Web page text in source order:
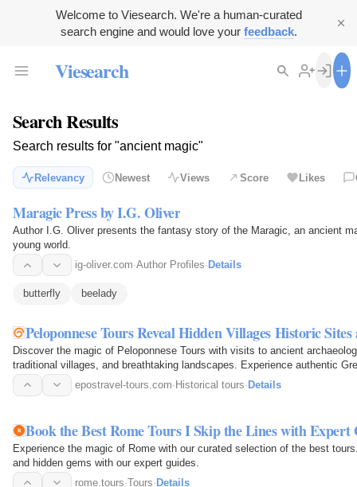
Welcome to Viesearch. We're a human-curated
search engine and would love your feedback.
Viesearch
Search Results
Search results for "ancient magic"
Relevancy Newest Views Score Likes
Maragic Press by I.G. Oliver
Author I.G. Oliver presents the fantasy story of the Maragic, an ancient
young world.
ig-oliver.com·Author Profiles· Details
butterfly beelady
Peloponnese Tours Reveal Hidden Villages Historic
Discover the magic of Peloponnese Tours with visits to ancient
traditional villages, and breathtaking landscapes. Experience authentic
adventures on…epostravel-tours.com· Historical tours· Details
Book the Best Rome Tours I Skip the Lines with Expert
Experience the magic of Rome with our curated selection of the best
and hidden gems with our expert guides.
rome.tours·Tours· Details